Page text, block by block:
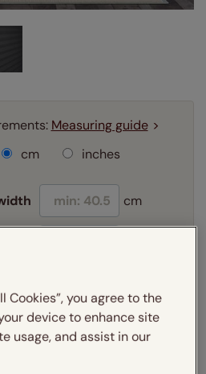
Measuring guide
cm inches
cm
Measuring guarantee to your
-only£9.95
more
Cookies”, you agree to the
device to enhance site
usage, and assist in our